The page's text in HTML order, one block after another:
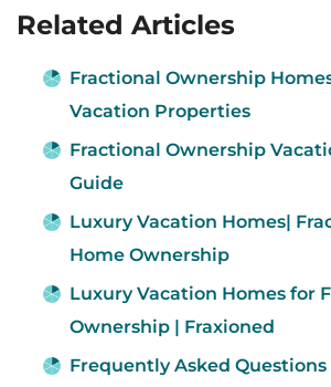
Related Articles
Fractional Ownership
Vacation Properties
Fractional Ownership
Guide
Luxury Vacation Homes|
Home Ownership
Luxury Vacation Homes for
Ownership | Fraxioned​
Frequently Asked